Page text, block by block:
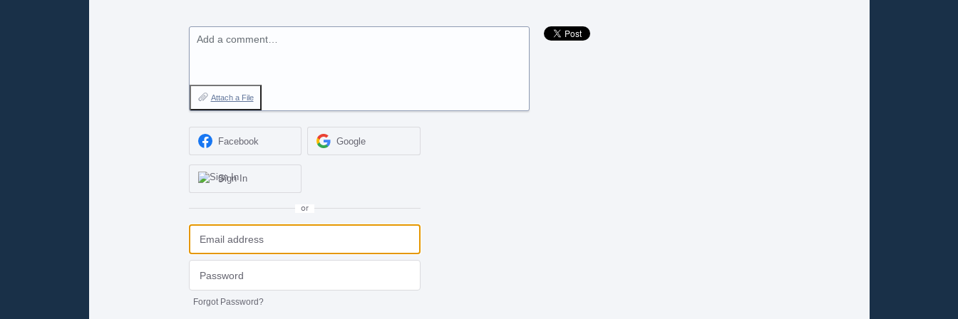
Add a comment…
Attach a File
Facebook Google
Sign In
or
Forgot Password?